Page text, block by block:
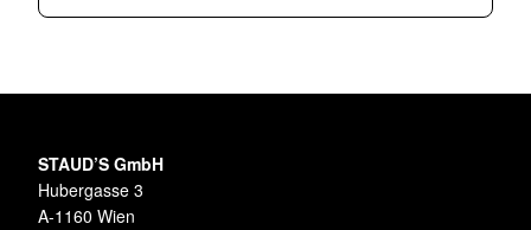
STAUD’S GmbH
Hubergasse 3
A-1160 Wien